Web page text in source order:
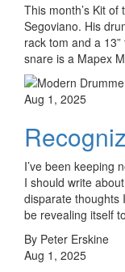
This month’s Kit
Segoviano. His
rack tom and a
snare is a Mapex
Aug 1, 2025
I’ve been keeping
I should write
disparate thoughts
be revealing itself
By Peter Erskine
Aug 1, 2025